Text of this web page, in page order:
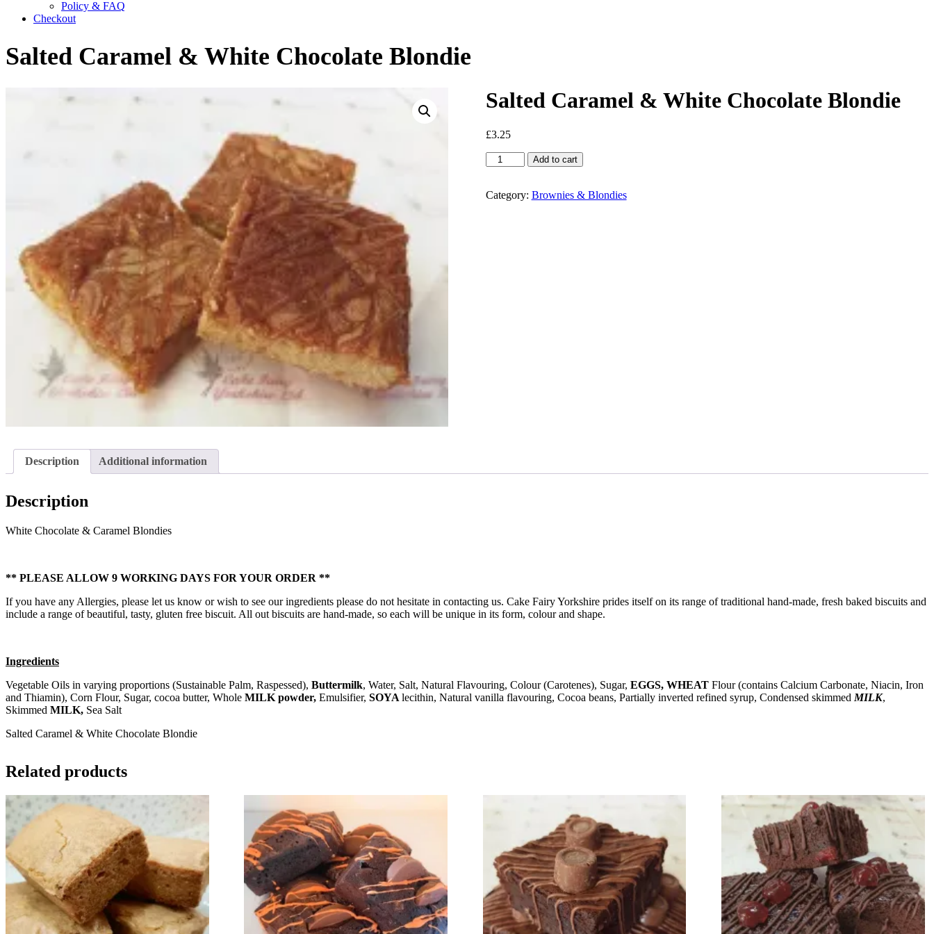
Policy & FAQ
Checkout
Salted Caramel & White Chocolate Blondie
Salted Caramel & White Chocolate Blondie
£3.25
Salted
Caramel
White
Add to cart
Category: Brownies & Blondies
Description Additional information
Description
White Chocolate & Caramel Blondies
** PLEASE ALLOW 9 WORKING DAYS FOR YOUR ORDER **
If you have any Allergies, please let us know or wish to see our ingredients please do not hesitate in contacting us. Cake Fairy Yorkshire prides itself on its range of traditional hand-made, fresh baked biscuits and
include a range of beautiful, tasty, gluten free biscuit. All out biscuits are hand-made, so each will be unique in its form, colour and shape.
Ingredients
Vegetable Oils in varying proportions (Sustainable Palm, Raspessed), Buttermilk, Water, Salt, Natural Flavouring, Colour (Carotenes), Sugar, EGGS, WHEAT Flour (contains Calcium Carbonate, Niacin, Iron
and Thiamin), Corn Flour, Sugar, cocoa butter, Whole MILK powder, Emulsifier, SOYA lecithin, Natural vanilla flavouring, Cocoa beans, Partially inverted refined syrup, Condensed skimmed MILK,
Skimmed MILK, Sea Salt
Salted Caramel & White Chocolate Blondie
Related products